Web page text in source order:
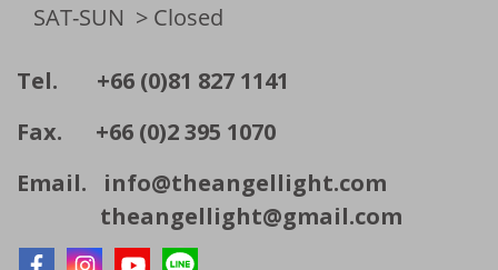
SAT-SUN > Closed
Tel. +66 (0)81 827 1141
Fax. +66 (0)2 395 1070
Email. info@theangellight.com
theangellight@gmail.com